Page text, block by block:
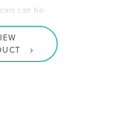
can be